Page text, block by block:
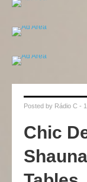
Posted by Rádio C -
Chic